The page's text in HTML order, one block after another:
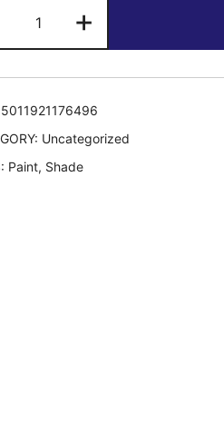
Sepia
quantity
+
5011921176496
Uncategorized
Paint, Shade